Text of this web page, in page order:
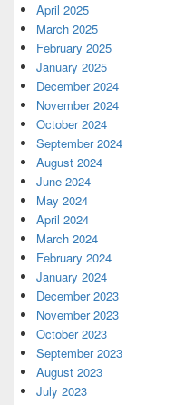
April 2025
March 2025
February 2025
January 2025
December 2024
November 2024
October 2024
September 2024
August 2024
June 2024
May 2024
April 2024
March 2024
February 2024
January 2024
December 2023
November 2023
October 2023
September 2023
August 2023
July 2023